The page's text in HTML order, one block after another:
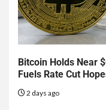
Bitcoin Holds Near
Fuels Rate Cut
2 days ago